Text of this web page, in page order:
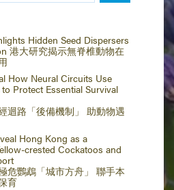
Hidden Seed Dispersers
港大研究揭示無脊椎動物在
How Neural Circuits Use
Protect Essential Survival
迴路「後備機制」 助動物遇
Hong Kong as a
crested Cockatoos and
危鸚鵡「城市方舟」 聯手本
育